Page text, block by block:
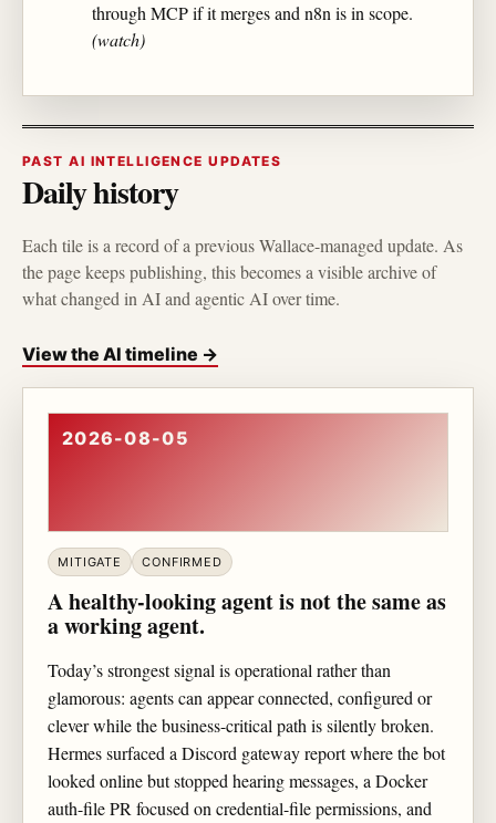
through MCP if it merges and n8n is in scope.
(watch)
PAST AI INTELLIGENCE UPDATES
Daily history
Each tile is a record of a previous Wallace-managed update. As
the page keeps publishing, this becomes a visible archive of
what changed in AI and agentic AI over time.
View the AI timeline →
2026-08-05
MITIGATE CONFIRMED
A healthy-looking agent is not the same as
a working agent.
Today’s strongest signal is operational rather than
glamorous: agents can appear connected, configured or
clever while the business-critical path is silently broken.
Hermes surfaced a Discord gateway report where the bot
looked online but stopped hearing messages, a Docker
auth-file PR focused on credential-file permissions, and